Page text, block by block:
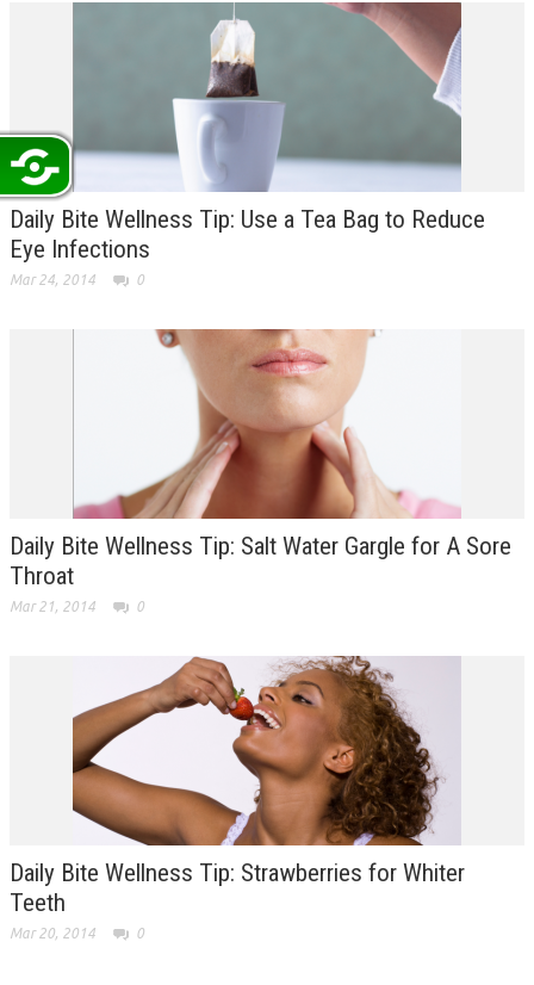
Daily Bite Wellness Tip: Use a Tea Bag to Reduce
Eye Infections
Mar 24, 2014 0
Daily Bite Wellness Tip: Salt Water Gargle for A Sore
Throat
Mar 21, 2014 0
Daily Bite Wellness Tip: Strawberries for Whiter
Teeth
Mar 20, 2014 0